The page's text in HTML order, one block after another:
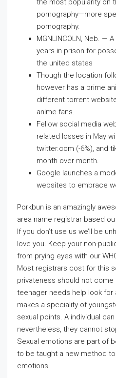
the most popularity on
pornography—more
pornography.
MGNLINCOLN, Neb. —
years in prison for
the united states
Though the location
however has a prime
different torrent
anime fans.
Fellow social media
related losses in May
twitter.com (-6%), and
month over month.
Google launches a
websites to embrace
Porkbun is an amazingly
area name registrar based
If you don’t use us we’ll be
love you. Keep your non-
from prying eyes with our
Most registrars cost for this
privateness should not come
teenager needs help look for
makes a speciality of
sexual points. A individual
nevertheless, they cannot
Sexual emotions are part of
to be taught a new method
emotions.